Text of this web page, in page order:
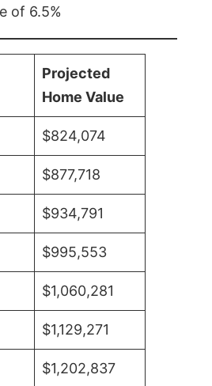
of 6.5%
Projected
Home Value
$824,074
$877,718
$934,791
$995,553
$1,060,281
$1,129,271
$1,202,837